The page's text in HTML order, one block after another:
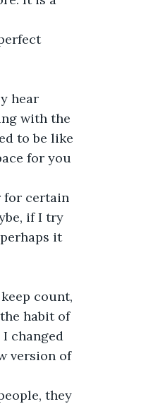
hear
with the
to be like
for you
for certain
if I try
it
count,
habit of
changed
version of
they